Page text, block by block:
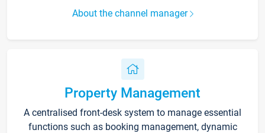
About the channel manager
Property Management
A centralised front-desk system to manage essential
functions such as booking management, dynamic